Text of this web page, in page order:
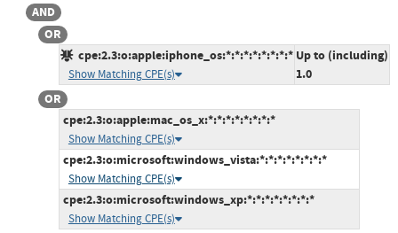
AND
OR
cpe:2.3:o:apple:iphone_os:*:*:*:*:*:*:*:*
Show Matching CPE(s)
Up to (including)
1.0
OR
cpe:2.3:o:apple:mac_os_x:*:*:*:*:*:*:*:*
Show Matching CPE(s)
cpe:2.3:o:microsoft:windows_vista:*:*:*:*:*:*:*:*
Show Matching CPE(s)
cpe:2.3:o:microsoft:windows_xp:*:*:*:*:*:*:*:*
Show Matching CPE(s)